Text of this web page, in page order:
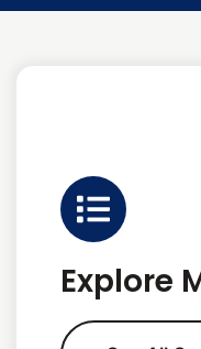
Explore